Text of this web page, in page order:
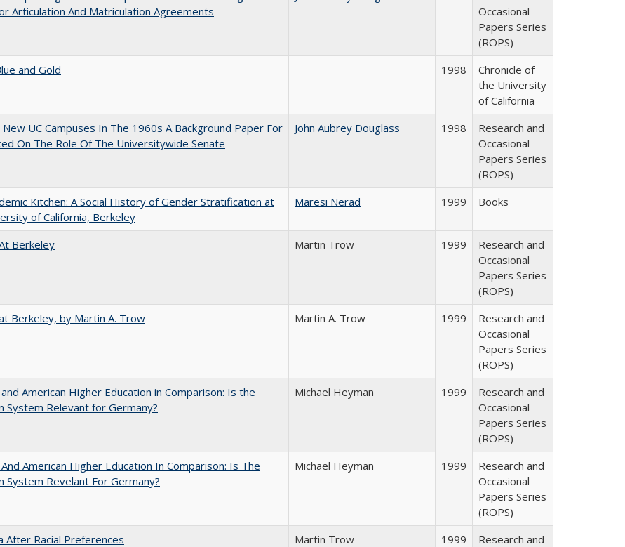
Articulation And Matriculation Agreements
Occasional
Papers Series
(ROPS)
and Gold
1998
Chronicle of
the University
of California
New UC Campuses In The 1960s A Background Paper For
On The Role Of The Universitywide Senate
John Aubrey Douglass 1998
Research and
Occasional
Papers Series
(ROPS)
Kitchen: A Social History of Gender Stratification at
of California, Berkeley
Maresi Nerad 1999 Books
Berkeley Martin Trow 1999
Research and
Occasional
Papers Series
(ROPS)
Berkeley, by Martin A. Trow
Martin A. Trow 1999
Research and
Occasional
Papers Series
(ROPS)
American Higher Education in Comparison: Is the
System Relevant for Germany?
Michael Heyman 1999
Research and
Occasional
Papers Series
(ROPS)
American Higher Education In Comparison: Is The
System Revelant For Germany?
Michael Heyman 1999
Research and
Occasional
Papers Series
(ROPS)
After Racial Preferences
Martin Trow 1999
Research and